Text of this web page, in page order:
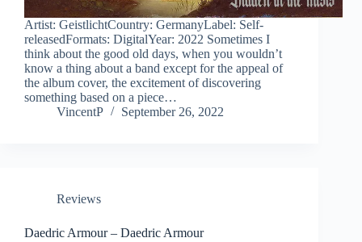
Artist: GeistlichtCountry: GermanyLabel: Self-
releasedFormats: DigitalYear: 2022 Sometimes I
think about the good old days, when you wouldn’t
know a thing about a band except for the appeal of
the album cover, the excitement of discovering
something based on a piece…
VincentP
September 26, 2022
Reviews
Daedric Armour – Daedric Armour